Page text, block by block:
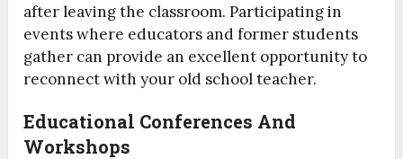
after leaving the classroom. Participating in
events where educators and former students
gather can provide an excellent opportunity to
reconnect with your old school teacher.
Educational Conferences And
Workshops